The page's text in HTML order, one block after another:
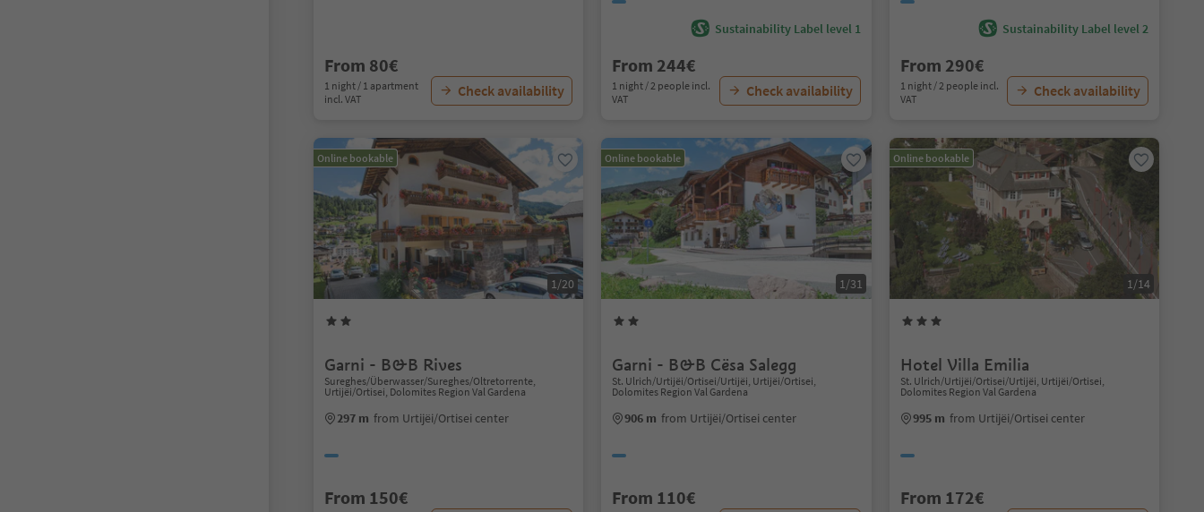
From 80€
1 night / 1 apartment
incl. VAT
Check availability
Sustainability Label level 1
From 244€
1 night / 2 people incl.
VAT
Check availability
Sustainability Label level 2
From 290€
1 night / 2 people incl.
VAT
Check availability
Online bookable
1/20
Garni - B&B Rives
Sureghes/Überwasser/Sureghes/Oltretorrente,
Urtijëi/Ortisei, Dolomites Region Val Gardena
297 m from Urtijëi/Ortisei center
From 150€
Online bookable
1/31
Garni - B&B Cësa Salegg
St. Ulrich/Urtijëi/Ortisei/Urtijëi, Urtijëi/Ortisei,
Dolomites Region Val Gardena
906 m from Urtijëi/Ortisei center
From 110€
Online bookable
1/14
Hotel Villa Emilia
St. Ulrich/Urtijëi/Ortisei/Urtijëi, Urtijëi/Ortisei,
Dolomites Region Val Gardena
995 m from Urtijëi/Ortisei center
From 172€